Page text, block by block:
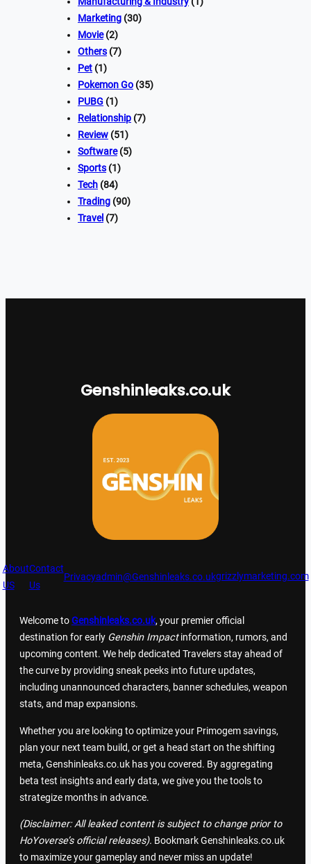
Marketing (30)
Movie(2)
Others (7)
Pet (1)
Pokemon Go (35)
PUBG (1)
Relationship (7)
Review (51)
Software(5)
Sports (1)
Tech (84)
Trading (90)
Travel (7)
Genshinleaks.co.uk
About
US
Contact
Us
Privacyadmin@Genshinleaks.co.ukgrizzlymarketing.com
Welcome toGenshinleaks.co.uk, your premier official
destination for early Genshin Impactinformation, rumors, and
upcoming content. We help dedicated Travelers stay ahead of
the curve by providing sneak peeks into future updates,
including unannounced characters, banner schedules, weapon
stats, and map expansions.
Whether you are looking to optimize your Primogem savings,
plan your next team build, or get a head start on the shifting
meta, Genshinleaks.co.uk has you covered. By aggregating
beta test insights and early data, we give you the tools to
strategize months in advance.
(Disclaimer: All leaked content is subject to change prior to
HoYoverse’s official releases). Bookmark Genshinleaks.co.uk
to maximize your gameplay and never miss an update!